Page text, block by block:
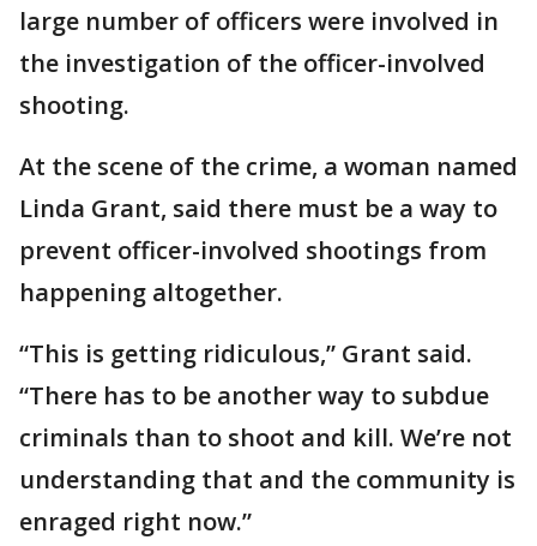
large number of officers were involved in
the investigation of the officer-involved
shooting.
At the scene of the crime, a woman named
Linda Grant, said there must be a way to
prevent officer-involved shootings from
happening altogether.
“This is getting ridiculous,” Grant said.
“There has to be another way to subdue
criminals than to shoot and kill. We’re not
understanding that and the community is
enraged right now.”